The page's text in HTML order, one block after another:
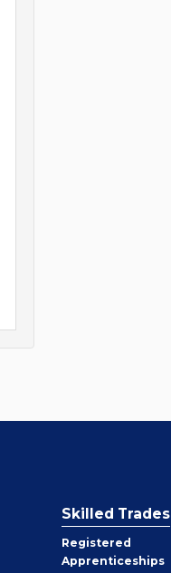
Skilled Trades
Registered
Apprenticeships